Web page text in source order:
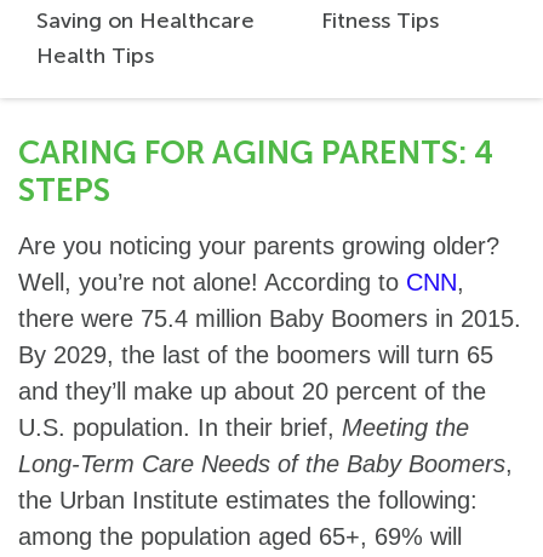
Saving on Healthcare
Fitness Tips
Health Tips
CARING FOR AGING PARENTS: 4
STEPS
Are you noticing your parents growing older?
Well, you’re not alone! According to CNN,
there were 75.4 million Baby Boomers in 2015.
By 2029, the last of the boomers will turn 65
and they’ll make up about 20 percent of the
U.S. population. In their brief, Meeting the
Long-Term Care Needs of the Baby Boomers,
the Urban Institute estimates the following:
among the population aged 65+, 69% will